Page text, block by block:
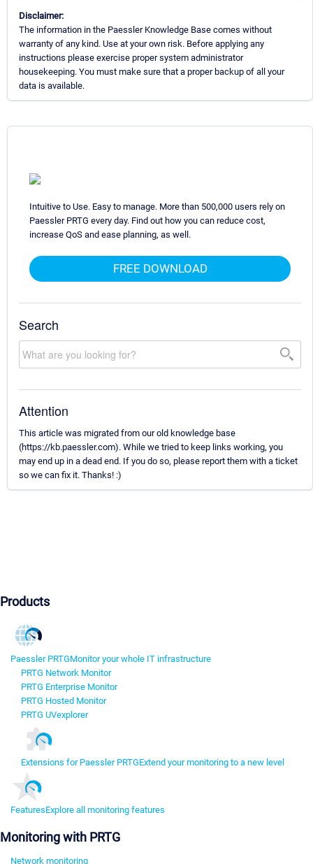
Disclaimer:
The information in the Paessler Knowledge Base comes without
warranty of any kind. Use at your own risk. Before applying any
instructions please exercise proper system administrator
housekeeping. You must make sure that a proper backup of all your
data is available.
Intuitive to Use. Easy to manage. More than 500,000 users rely on
Paessler PRTG every day. Find out how you can reduce cost,
increase QoS and ease planning, as well.
FREE DOWNLOAD
Search
Attention
This article was migrated from our old knowledge base
(https://kb.paessler.com). While we tried to keep links working, you
may end up in a dead end. If you do so, please report them with a ticket
so we can fix it. Thanks! :)
Products
Paessler PRTGMonitor your whole IT infrastructure
PRTG Network Monitor
PRTG Enterprise Monitor
PRTG Hosted Monitor
PRTG UVexplorer
Extensions for Paessler PRTGExtend your monitoring to a new level
FeaturesExplore all monitoring features
Monitoring with PRTG
Network monitoring